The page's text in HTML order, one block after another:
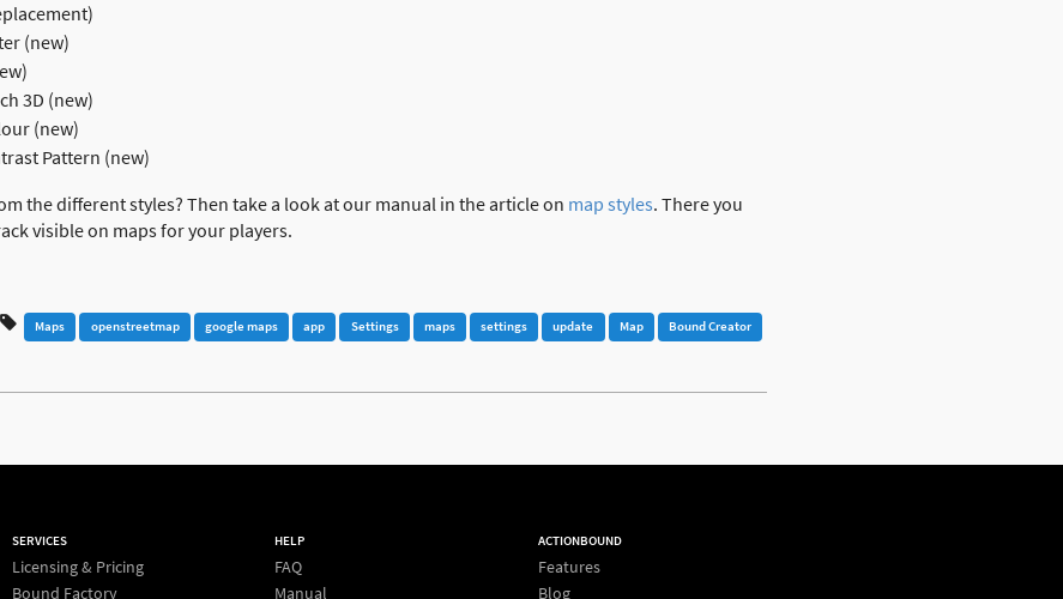
(new)
3D (new)
(new)
Pattern (new)
the different styles? Then take a look at our manual in the article on map styles. There you
visible on maps for your players.
Maps openstreetmap google maps app Settings maps settings update Map
Bound Creator
SERVICES
Licensing & Pricing
Bound Factory
HELP
FAQ
Manual
ACTIONBOUND
Features
Blog